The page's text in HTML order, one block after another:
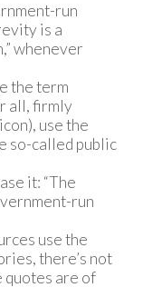
run
is a
whenever
the term
all, firmly
use the
so-called public
it: “The
run
use the
there’s not
quotes are of